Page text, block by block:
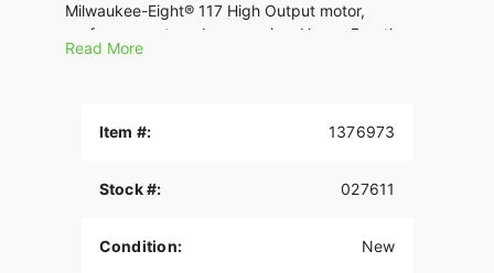
Milwaukee-Eight® 117 High Output motor,
performance-tuned suspension, Heavy Breather
intake, and performance 2-into-1 exhaust, it’s
Read More
Item #: 1376973
Stock #: 027611
Condition: New